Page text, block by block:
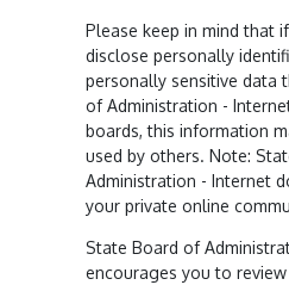
Please keep in mind that
disclose personally
personally sensitive data
of Administration -
boards, this information
used by others. Note:
Administration - Internet
your private online
State Board of
encourages you to